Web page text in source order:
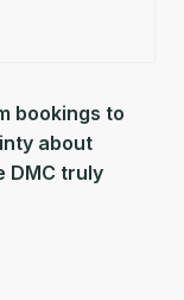
bookings to
about
DMC truly